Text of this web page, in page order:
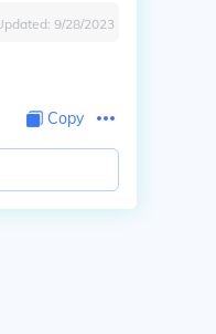
9/28/2023
Copy